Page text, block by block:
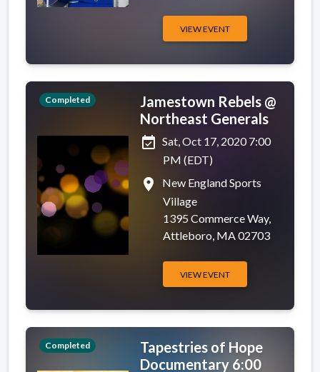
VIEW EVENT
Completed
Jamestown Rebels @
Northeast Generals
event_available Sat, Oct 17, 2020 7:00
PM (EDT)
place
New England Sports
Village
1395 Commerce Way,
Attleboro, MA 02703
VIEW EVENT
Completed
Tapestries of Hope
Documentary 6:00